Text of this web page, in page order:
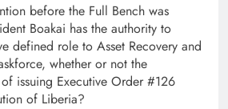
before the Full Bench was
Boakai has the authority to
defined role to Asset Recovery and
whether or not the
of issuing Executive Order #126
of Liberia?